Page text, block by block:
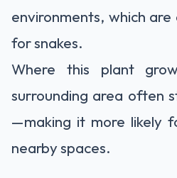
environments, which are
for snakes.
Where this plant
surrounding area often
—making it more likely
nearby spaces.